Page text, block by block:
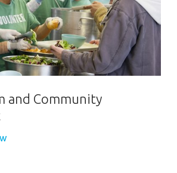
and Community